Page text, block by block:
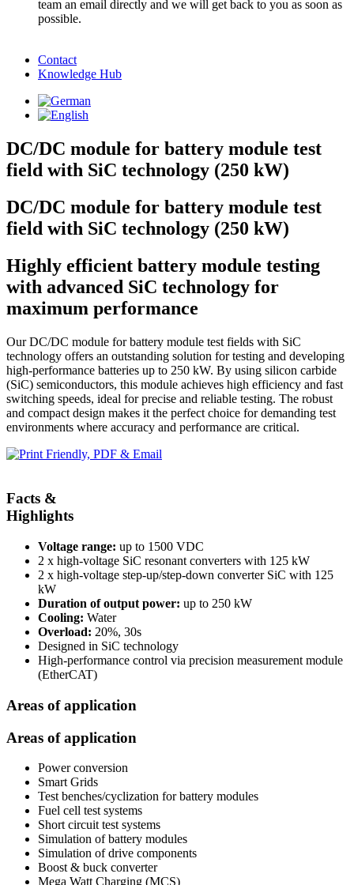
team an email directly and we will get back to you as soon as
possible.
Contact
Knowledge Hub
DC/DC module for battery module test
field with SiC technology (250 kW)
DC/DC module for battery module test
field with SiC technology (250 kW)
Highly efficient battery module testing
with advanced SiC technology for
maximum performance
Our DC/DC module for battery module test fields with SiC
technology offers an outstanding solution for testing and developing
high-performance batteries up to 250 kW. By using silicon carbide
(SiC) semiconductors, this module achieves high efficiency and fast
switching speeds, ideal for precise and reliable testing. The robust
and compact design makes it the perfect choice for demanding test
environments where accuracy and performance are critical.
Facts &
Highlights
Voltage range: up to 1500 VDC
2 x high-voltage SiC resonant converters with 125 kW
2 x high-voltage step-up/step-down converter SiC with 125
kW
Duration of output power: up to 250 kW
Cooling: Water
Overload: 20%, 30s
Designed in SiC technology
High-performance control via precision measurement module
(EtherCAT)
Areas of application
Areas of application
Power conversion
Smart Grids
Test benches/cyclization for battery modules
Fuel cell test systems
Short circuit test systems
Simulation of battery modules
Simulation of drive components
Boost & buck converter
Mega Watt Charging (MCS)